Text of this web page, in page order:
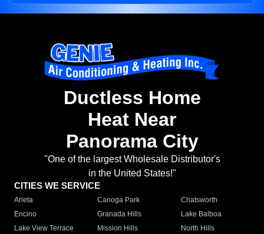
Ductless Home
Heat Near
Panorama City
"One of the largest Wholesale Distributor's
in the United States!"
CITIES WE SERVICE
Arleta Canoga Park
Chatsworth
Encino
Granada Hills
Lake Balboa
Lake View Terrace
Mission Hills
North Hills